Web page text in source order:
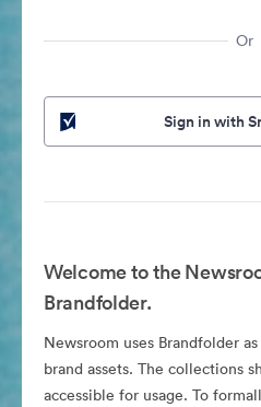
Or
Sign in with
Welcome to the
Brandfolder.
Newsroom uses Brandfolder
brand assets. The collections
accessible for usage. To